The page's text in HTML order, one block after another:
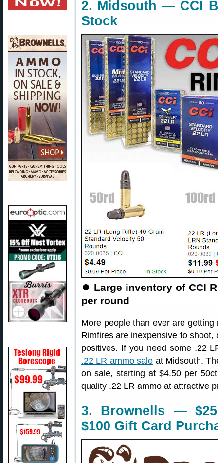
2. Midsouth — CCI
Stock
⏺ Large inventory of CCI
per round
More people than ever are
Rimfires are inexpensive to
positives. If you need some .22
.22 LR ammo sale at Midsouth.
on sale, starting at $4.50 per
quality .22 LR ammo at attractive
3. Brownells —
$100 Gift Card